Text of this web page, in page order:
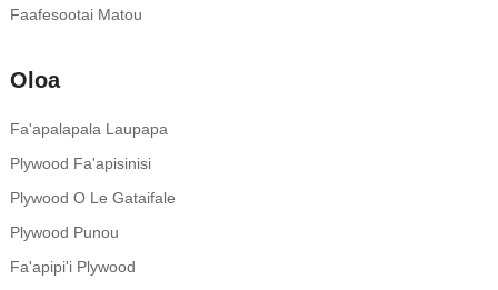
Faafesootai Matou
Oloa
Fa'apalapala Laupapa
Plywood Fa'apisinisi
Plywood O Le Gataifale
Plywood Punou
Fa'apipi'i Plywood